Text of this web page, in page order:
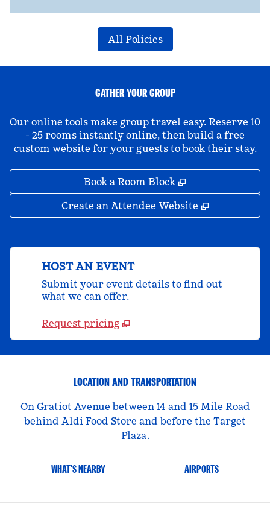
All Policies
GATHER YOUR GROUP
Our online tools make group travel easy. Reserve 10
- 25 rooms instantly online, then build a free
custom website for your guests to book their stay.
Book a Room Block ,
Create an Attendee Website ,
HOST AN EVENT
Submit your event details to find out
what we can offer.
Request pricing
LOCATION AND TRANSPORTATION
On Gratiot Avenue between 14 and 15 Mile Road
behind Aldi Food Store and before the Target
Plaza.
WHAT'S NEARBY AIRPORTS